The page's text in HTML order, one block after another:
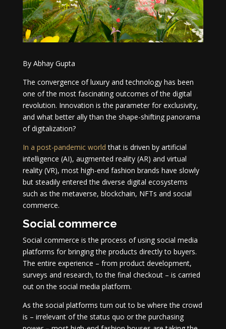
By Abhay Gupta
The convergence of luxury and technology has been
one of the most fascinating outcomes of the digital
revolution. Innovation is the parameter for exclusivity,
and what better ally than the shape-shifting panorama
of digitalization?
In a post-pandemic world that is driven by artificial
intelligence (AI), augmented reality (AR) and virtual
reality (VR), most high-end fashion brands have slowly
but steadily entered the diverse digital ecosystems
such as the metaverse, blockchain, NFTs and social
commerce.
Social commerce
Social commerce is the process of using social media
platforms for bringing the products directly to buyers.
The entire experience – from product development,
surveys and research, to the final checkout – is carried
out on the social media platform.
As the social platforms turn out to be where the crowd
is – irrelevant of the status quo or the purchasing